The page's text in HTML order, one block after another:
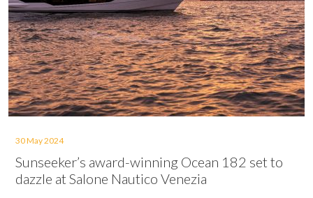
30 May 2024
Sunseeker’s award-winning Ocean 182 set to
dazzle at Salone Nautico Venezia